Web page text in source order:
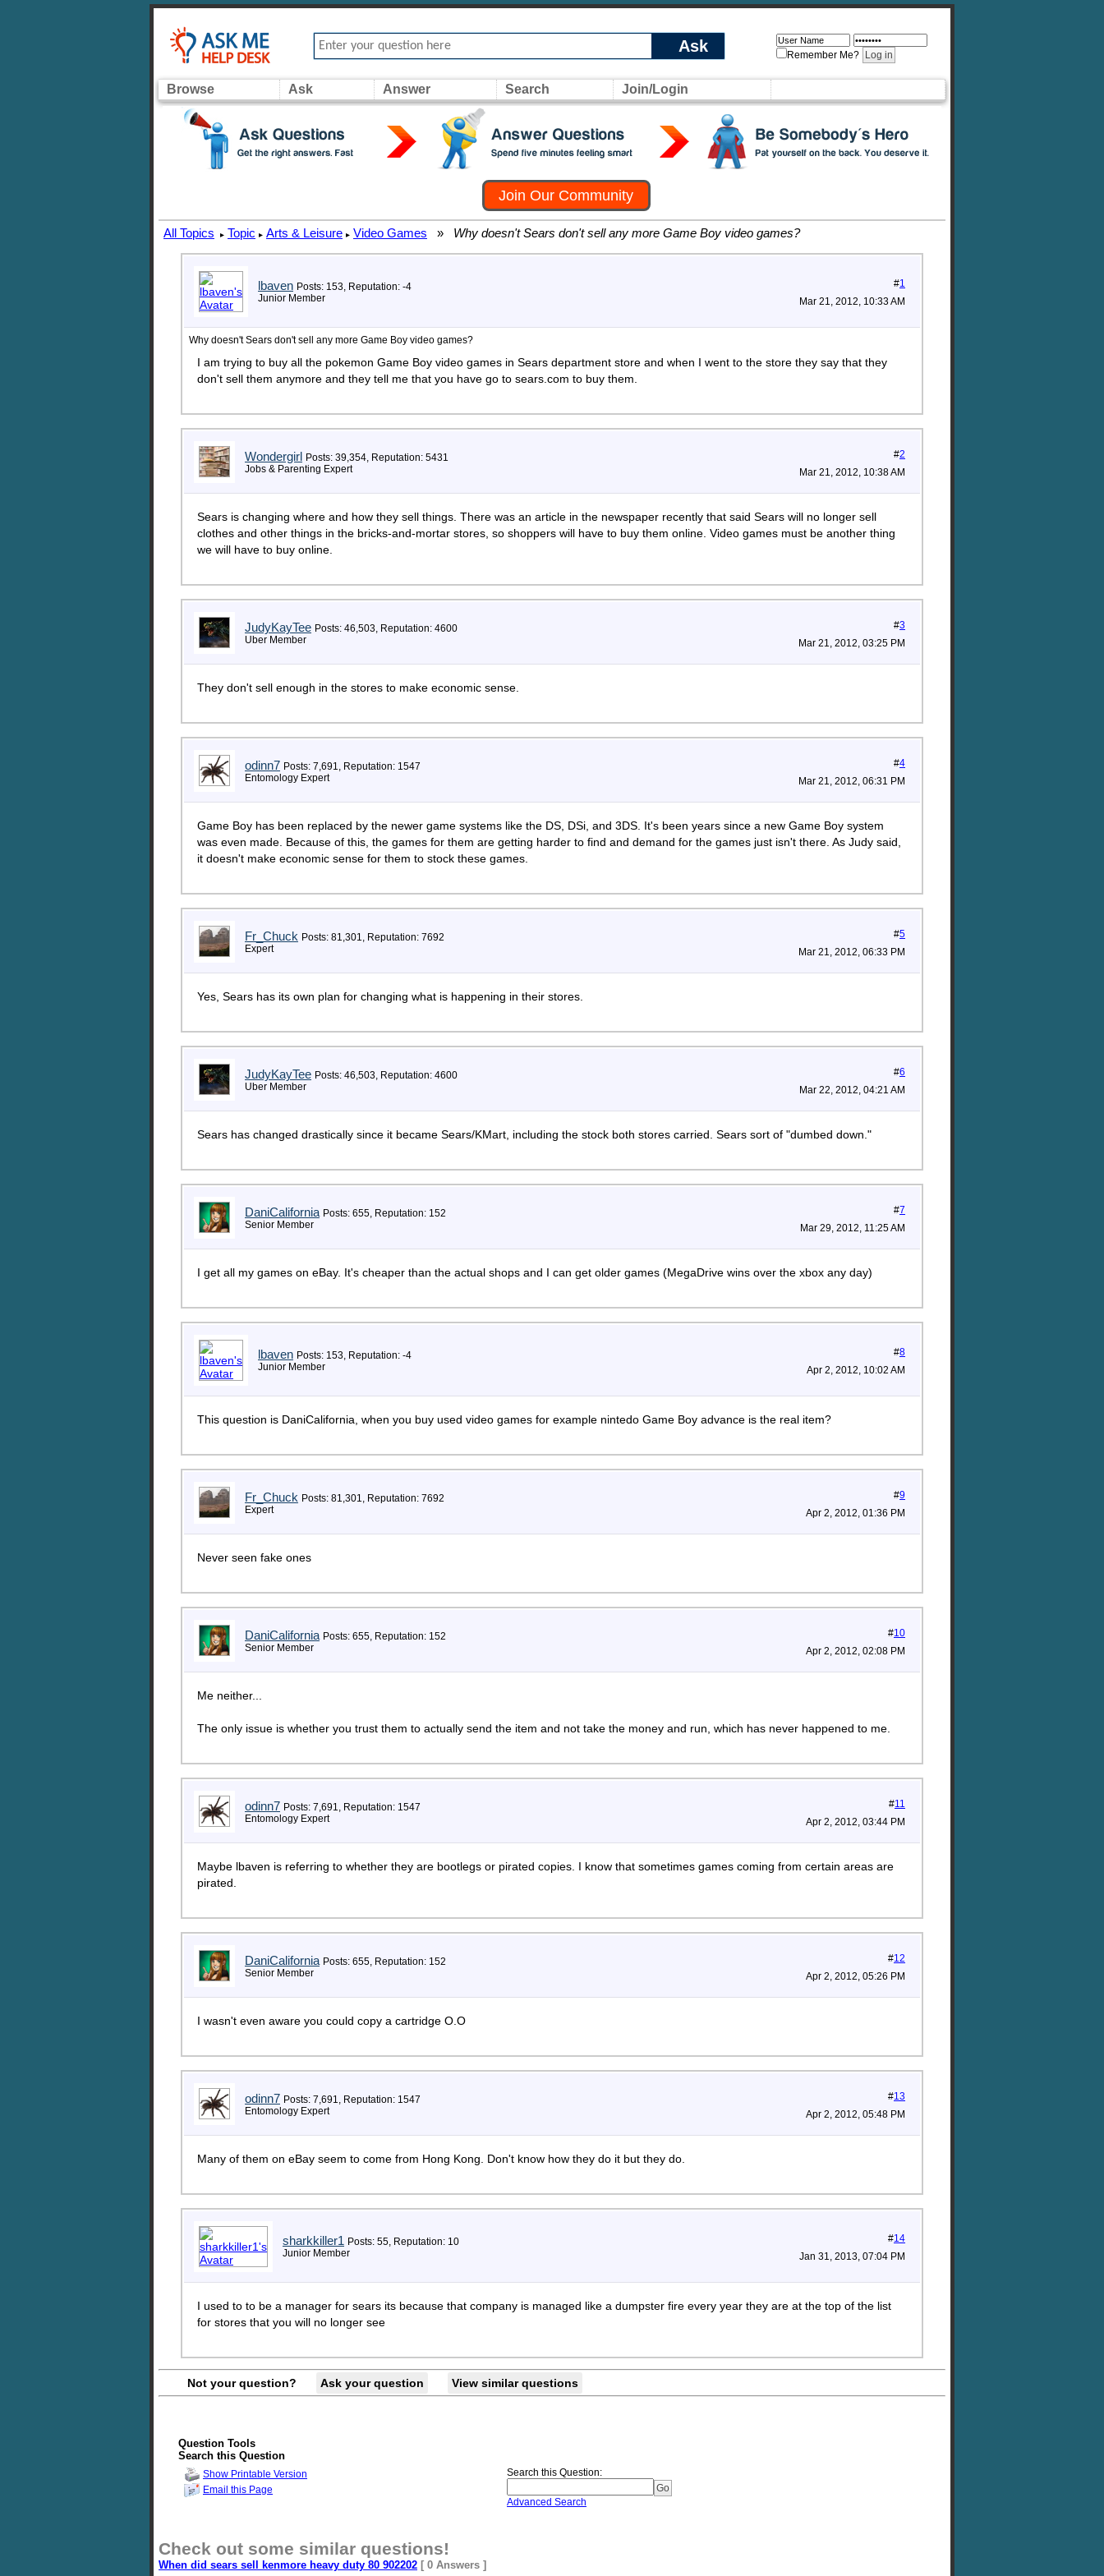
Ask Remember Me?
Browse Ask Answer Search Join/Login
Join Our Community
All Topics ▸ Topic ▸ Arts & Leisure ▸ Video Games » Why doesn't Sears don't sell any more Game Boy video games?
lbaven Posts: 153, Reputation: -4
Junior Member
#1
Mar 21, 2012, 10:33 AM
Why doesn't Sears don't sell any more Game Boy video games?
I am trying to buy all the pokemon Game Boy video games in Sears department store and when I went to the store they say that they
don't sell them anymore and they tell me that you have go to sears.com to buy them.
Wondergirl Posts: 39,354, Reputation: 5431
Jobs & Parenting Expert
#2
Mar 21, 2012, 10:38 AM
Sears is changing where and how they sell things. There was an article in the newspaper recently that said Sears will no longer sell
clothes and other things in the bricks-and-mortar stores, so shoppers will have to buy them online. Video games must be another thing
we will have to buy online.
JudyKayTee Posts: 46,503, Reputation: 4600
Uber Member
#3
Mar 21, 2012, 03:25 PM
They don't sell enough in the stores to make economic sense.
odinn7 Posts: 7,691, Reputation: 1547
Entomology Expert
#4
Mar 21, 2012, 06:31 PM
Game Boy has been replaced by the newer game systems like the DS, DSi, and 3DS. It's been years since a new Game Boy system
was even made. Because of this, the games for them are getting harder to find and demand for the games just isn't there. As Judy said,
it doesn't make economic sense for them to stock these games.
Fr_Chuck Posts: 81,301, Reputation: 7692
Expert
#5
Mar 21, 2012, 06:33 PM
Yes, Sears has its own plan for changing what is happening in their stores.
JudyKayTee Posts: 46,503, Reputation: 4600
Uber Member
#6
Mar 22, 2012, 04:21 AM
Sears has changed drastically since it became Sears/KMart, including the stock both stores carried. Sears sort of "dumbed down."
DaniCalifornia Posts: 655, Reputation: 152
Senior Member
#7
Mar 29, 2012, 11:25 AM
I get all my games on eBay. It's cheaper than the actual shops and I can get older games (MegaDrive wins over the xbox any day)
lbaven Posts: 153, Reputation: -4
Junior Member
#8
Apr 2, 2012, 10:02 AM
This question is DaniCalifornia, when you buy used video games for example nintedo Game Boy advance is the real item?
Fr_Chuck Posts: 81,301, Reputation: 7692
Expert
#9
Apr 2, 2012, 01:36 PM
Never seen fake ones
DaniCalifornia Posts: 655, Reputation: 152
Senior Member
#10
Apr 2, 2012, 02:08 PM
Me neither...
The only issue is whether you trust them to actually send the item and not take the money and run, which has never happened to me.
odinn7 Posts: 7,691, Reputation: 1547
Entomology Expert
#11
Apr 2, 2012, 03:44 PM
Maybe lbaven is referring to whether they are bootlegs or pirated copies. I know that sometimes games coming from certain areas are
pirated.
DaniCalifornia Posts: 655, Reputation: 152
Senior Member
#12
Apr 2, 2012, 05:26 PM
I wasn't even aware you could copy a cartridge O.O
odinn7 Posts: 7,691, Reputation: 1547
Entomology Expert
#13
Apr 2, 2012, 05:48 PM
Many of them on eBay seem to come from Hong Kong. Don't know how they do it but they do.
sharkkiller1 Posts: 55, Reputation: 10
Junior Member
#14
Jan 31, 2013, 07:04 PM
I used to to be a manager for sears its because that company is managed like a dumpster fire every year they are at the top of the list
for stores that you will no longer see
Not your question? Ask your question View similar questions
Question Tools
Search this Question
Show Printable Version
Email this Page
Search this Question:
Advanced Search
Check out some similar questions!
When did sears sell kenmore heavy duty 80 902202 [ 0 Answers ]